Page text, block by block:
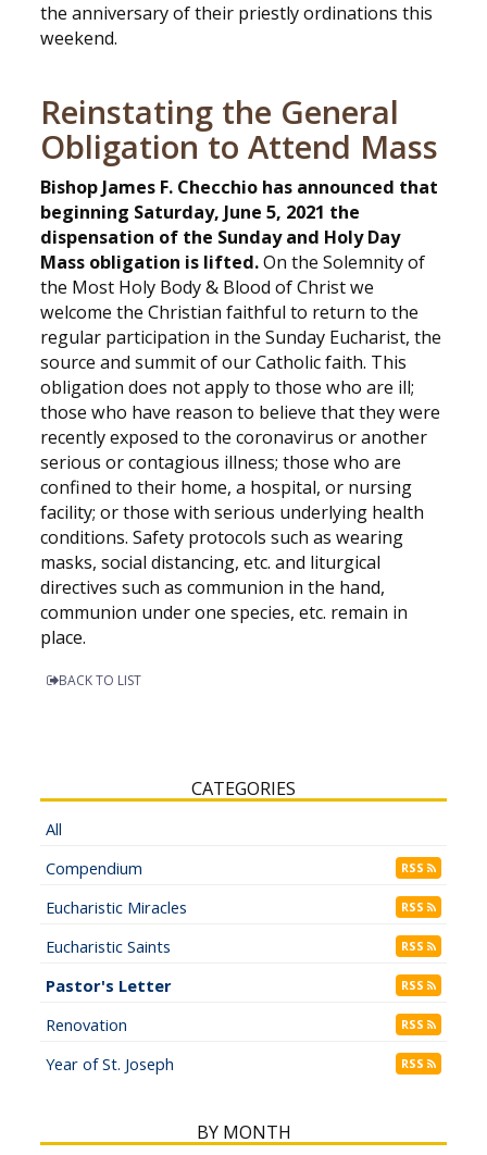
the anniversary of their priestly ordinations this
weekend.
Reinstating the General
Obligation to Attend Mass
Bishop James F. Checchio has announced that
beginning Saturday, June 5, 2021 the
dispensation of the Sunday and Holy Day
Mass obligation is lifted.On the Solemnity of
the Most Holy Body & Blood of Christ we
welcome the Christian faithful to return to the
regular participation in the Sunday Eucharist, the
source and summit of our Catholic faith. This
obligation does not apply to those who are ill;
those who have reason to believe that they were
recently exposed to the coronavirus or another
serious or contagious illness; those who are
confined to their home, a hospital, or nursing
facility; or those with serious underlying health
conditions. Safety protocols such as wearing
masks, social distancing, etc. and liturgical
directives such as communion in the hand,
communion under one species, etc. remain in
place.
BACK TO LIST
CATEGORIES
All
Compendium
RSS
Eucharistic Miracles RSS
Eucharistic Saints RSS
Pastor's Letter RSS
Renovation RSS
Year of St. Joseph RSS
BY MONTH